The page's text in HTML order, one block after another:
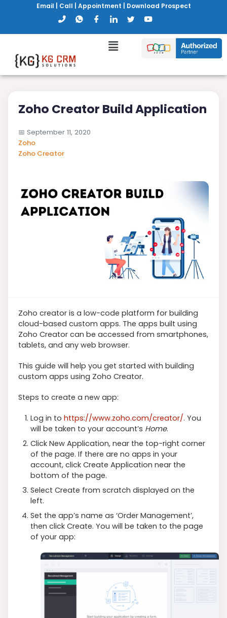
Email Call Appointment Download Prospect
Zoho Creator Build Application
📅 September 11, 2020
Zoho
Zoho Creator
Zoho creator is a low-code platform for building
cloud-based custom apps. The apps built using
Zoho Creator can be accessed from smartphones,
tablets, and any web browser.
This guide will help you get started with building
custom apps using Zoho Creator.
Steps to create a new app:
Log in to https://www.zoho.com/creator/. You
will be taken to your account’s Home.
Click New Application, near the top-right corner
of the page. If there are no apps in your
account, click Create Application near the
bottom of the page.
Select Create from scratch displayed on the
left.
Set the app’s name as ‘Order Management’,
then click Create. You will be taken to the page
of your app: